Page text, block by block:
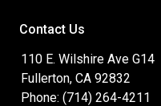
Contact Us
110 E. Wilshire Ave G14
Fullerton, CA 92832
Phone: (714) 264-4211